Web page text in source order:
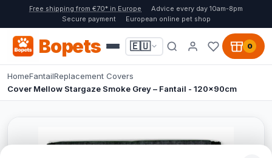
Free shipping from €70* in Europe
Advice every day 10am-8pm
Secure payment
European online pet shop
Bopets 🇪🇺 0
HomeFantailReplacement Covers
Cover Mellow Stargaze Smoke Grey – Fantail - 120x90cm